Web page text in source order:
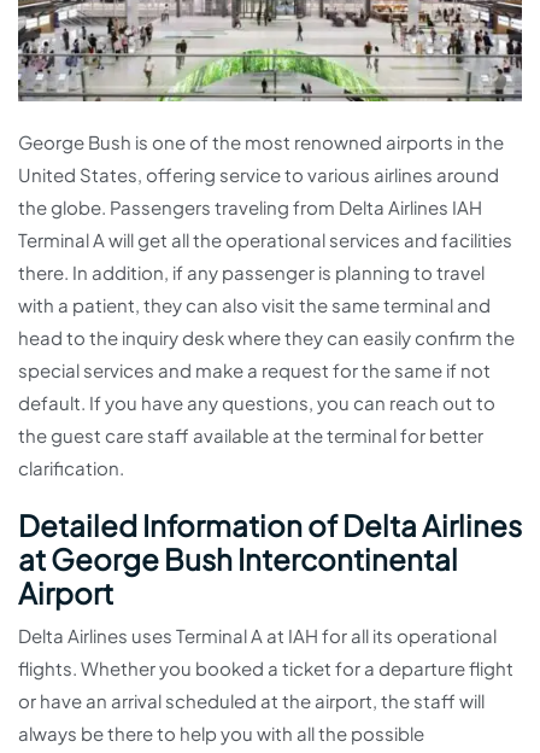
George Bush is one of the most renowned airports in the
United States, offering service to various airlines around
the globe. Passengers traveling from Delta Airlines IAH
Terminal A will get all the operational services and facilities
there. In addition, if any passenger is planning to travel
with a patient, they can also visit the same terminal and
head to the inquiry desk where they can easily confirm the
special services and make a request for the same if not
default. If you have any questions, you can reach out to
the guest care staff available at the terminal for better
clarification.
Detailed Information of Delta Airlines
at George Bush Intercontinental
Airport
Delta Airlines uses Terminal A at IAH for all its operational
flights. Whether you booked a ticket for a departure flight
or have an arrival scheduled at the airport, the staff will
always be there to help you with all the possible